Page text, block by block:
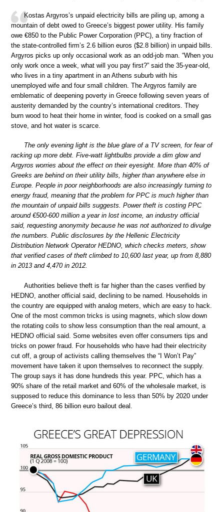
Kostas Argyros’s unpaid electricity bills are piling up, among a
mountain of debt owed to Greece’s biggest power utility. His family
owe €850 to the Public Power Corporation (PPC), a tiny fraction of
the state-controlled firm’s 2.6 billion euros ($2.8 billion) in unpaid bills.
Argyros picks up only occasional work as an odd-job man. “When you
only work once a week, what will you pay first?” said the 35-year-old,
who lives in a tiny apartment in an Athens suburb with his
unemployed wife and four small children. The Argyros family are
emblematic of deepening poverty in Greece following seven years of
austerity demanded by the country’s international creditors. They
burn wood to heat their home in winter, food is cooked on a small gas
stove, and hot water is scarce.
The only evening light is the blue glare of a TV screen, for fear of
racking up more debt. Five-watt lightbulbs provide a dim glow and
Argyros worries about the effect on their eyesight. More than 40% of
Greeks are behind on their utility bills, higher than anywhere else in
Europe. People in poor neighborhoods are also increasingly turning to
energy fraud, meaning that the problem for PPC is much higher than
the mountain of unpaid bills suggests. Power theft is costing PPC
around €500-600 million a year in lost income, an industry official
said, requesting anonymity because he was not authorized to divulge
the numbers. Public disclosures by the Hellenic Electricity
Distribution Network Operator HEDNO, which checks meters, show
that verified cases of theft climbed to 10,600 last year, up from 8,880
in 2013 and 4,470 in 2012.
Authorities believe theft is far higher than the cases verified by
HEDNO, another official said, declining to be named. Households in
the country are equipped with analog meters, which are easy to hack.
One of the most common tricks is using magnets, which slow down
the rotating coils to show less consumption than the real amount, a
HEDNO official said. Some websites even offer consumers tips and
tricks on power fraud. For households who have had their electricity
cut off, a group of activists calling themselves the “I Won’t Pay”
movement have taken it upon themselves to reconnect the supply.
The group says it has done hundreds this year. PPC, which has a
90% share of the retail market and 60% of the wholesale market, is
supposed to reduce this dominance to less than 50% by 2020 under
Greece’s third, 86 billion euro bailout deal.